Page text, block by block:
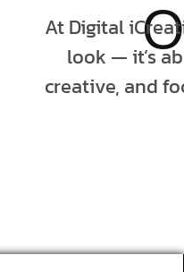
At Digital
look — it’s
creative, and